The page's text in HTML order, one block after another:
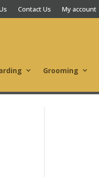
Contact Us My account
Grooming